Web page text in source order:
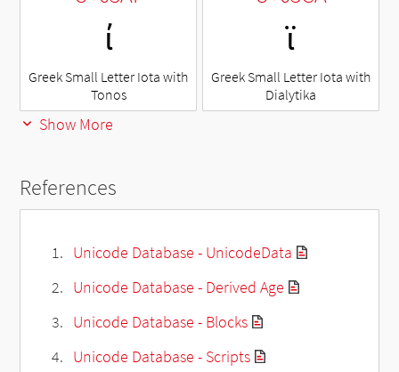
ί
Greek Small Letter Iota with
Tonos
ϊ
Greek Small Letter Iota with
Dialytika
Show More
References
Unicode Database - UnicodeData
Unicode Database - Derived Age
Unicode Database - Blocks
Unicode Database - Scripts